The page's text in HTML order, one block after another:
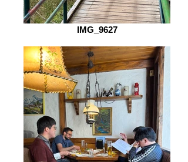
IMG_9627